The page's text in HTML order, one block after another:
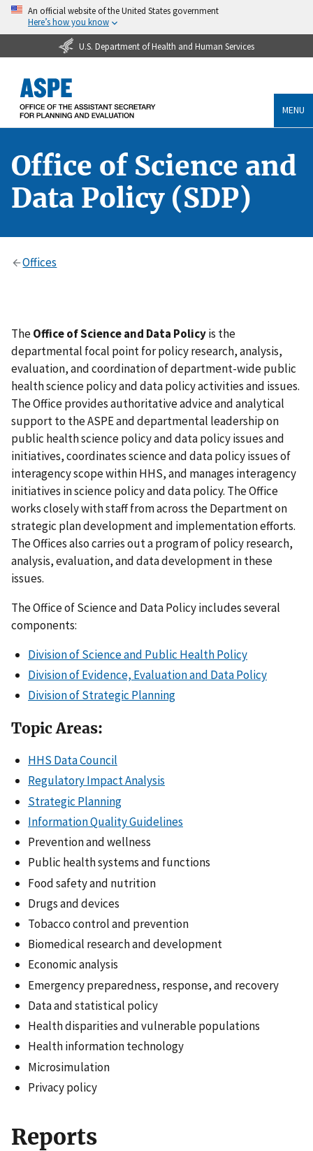
An official website of the United States government
Here’s how you know
U.S. Department of Health and Human Services
MENU
Office of Science and
Data Policy (SDP)
Offices
TheOffice of Science and Data Policyis the
departmental focal point for policy research, analysis,
evaluation, and coordination of department-wide public
health science policy and data policy activities and issues.
The Office provides authoritative advice and analytical
support to the ASPE and departmental leadership on
public health science policy and data policy issues and
initiatives, coordinates science and data policy issues of
interagency scope within HHS, and manages interagency
initiatives in science policy and data policy. The Office
works closely with staff from across the Department on
strategic plan development and implementation efforts.
The Offices also carries out a program of policy research,
analysis, evaluation, and data development in these
issues.
The Office of Science and Data Policy includes several
components:
Division of Science and Public Health Policy
Division of Evidence, Evaluation and Data Policy
Division of Strategic Planning
Topic Areas:
HHS Data Council
Regulatory Impact Analysis
Strategic Planning
Information Quality Guidelines
Prevention and wellness
Public health systems and functions
Food safety and nutrition
Drugs and devices
Tobacco control and prevention
Biomedical research and development
Economic analysis
Emergency preparedness, response, and recovery
Data and statistical policy
Health disparities and vulnerable populations
Health information technology
Microsimulation
Privacy policy
Reports